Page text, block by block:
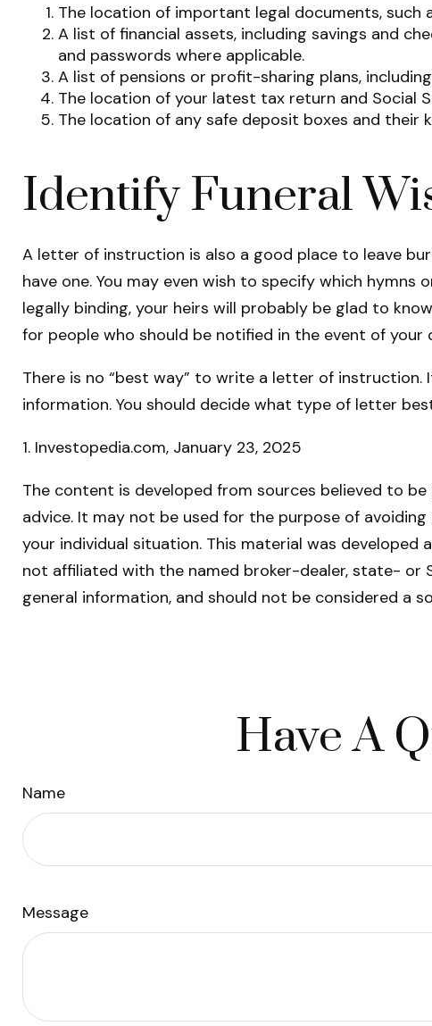
The location of important legal documents, such
A list of financial assets, including savings and
and passwords where applicable.
A list of pensions or profit-sharing plans,
The location of your latest tax return and Social
The location of any safe deposit boxes and their
Identify Funeral
A letter of instruction is also a good place to leave
have one. You may even wish to specify which
legally binding, your heirs will probably be glad to
for people who should be notified in the event of your
There is no “best way” to write a letter of
information. You should decide what type of letter
1. Investopedia.com, January 23, 2025
The content is developed from sources believed to
advice. It may not be used for the purpose of
your individual situation. This material was
not affiliated with the named broker-dealer, state- or
general information, and should not be considered a
Have A
Name
Message